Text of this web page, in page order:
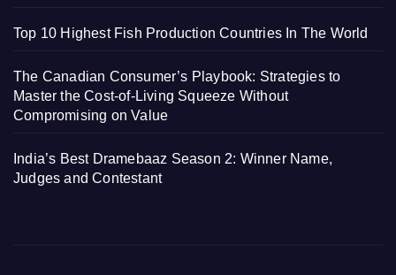
Top 10 Highest Fish Production Countries In The World
The Canadian Consumer’s Playbook: Strategies to
Master the Cost-of-Living Squeeze Without
Compromising on Value
India’s Best Dramebaaz Season 2: Winner Name,
Judges and Contestant